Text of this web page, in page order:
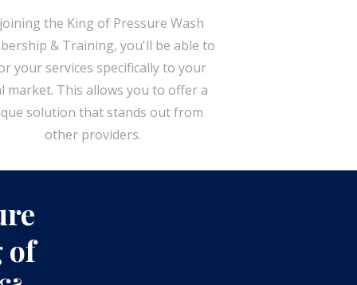
the King of Pressure Wash
& Training, you'll be able to
your services specifically to your
market. This allows you to offer a
solution that stands out from
other providers.
of